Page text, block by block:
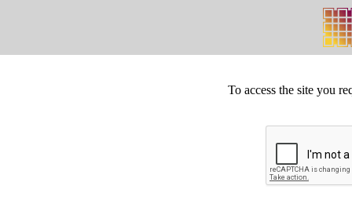
To access the site you